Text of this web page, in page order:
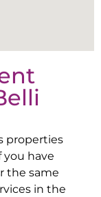
properties
you have
the same
in the